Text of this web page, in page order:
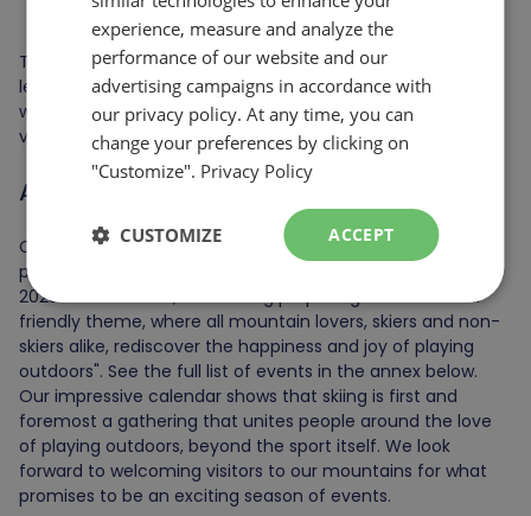
Morin Heights.
These investments are essential to maintaining a high
level of service and a quality experience at les Sommets,
while enabling us to constantly improve our offering to
visitors.
A host of upcoming events
Christian Dufour, Marketing Director for les Sommets,
presented the company's event programming for the
2023-2024 season; an offering proposing "a festive and
friendly theme, where all mountain lovers, skiers and non-
skiers alike, rediscover the happiness and joy of playing
outdoors". See the full list of events in the annex below.
Our impressive calendar shows that skiing is first and
foremost a gathering that unites people around the love
of playing outdoors, beyond the sport itself. We look
forward to welcoming visitors to our mountains for what
promises to be an exciting season of events.
experience, measure and analyze the
performance of our website and our
advertising campaigns in accordance with
our privacy policy. At any time, you can
change your preferences by clicking on
"Customize". Privacy Policy
ACCEPT
CUSTOMIZE